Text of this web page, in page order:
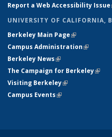
Report a Web Accessibility Issue
UNIVERSITY OF CALIFORNIA,
Berkeley Main Page(link is
Campus Administration(link is
Berkeley News(link is external)
The Campaign for Berkeley(link
Visiting Berkeley(link is external)
Campus Events(link is external)